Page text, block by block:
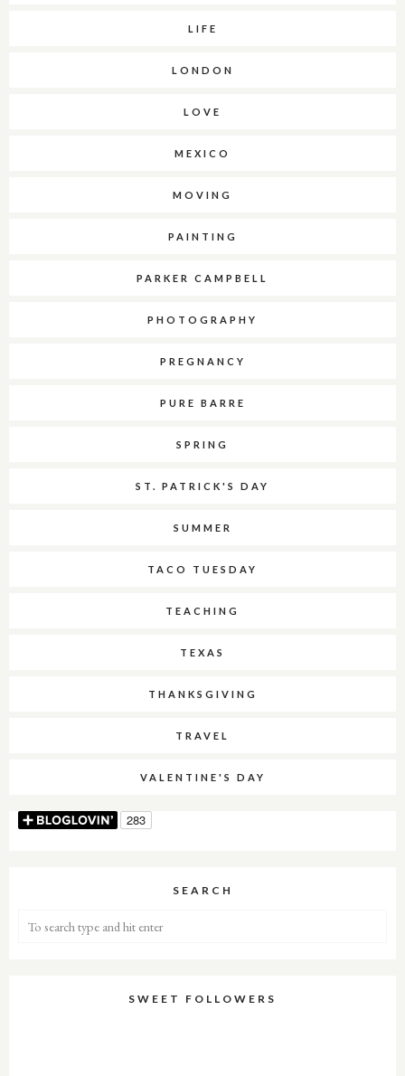
LIFE
LONDON
LOVE
MEXICO
MOVING
PAINTING
PARKER CAMPBELL
PHOTOGRAPHY
PREGNANCY
PURE BARRE
SPRING
ST. PATRICK'S DAY
SUMMER
TACO TUESDAY
TEACHING
TEXAS
THANKSGIVING
TRAVEL
VALENTINE'S DAY
SEARCH
SWEET FOLLOWERS